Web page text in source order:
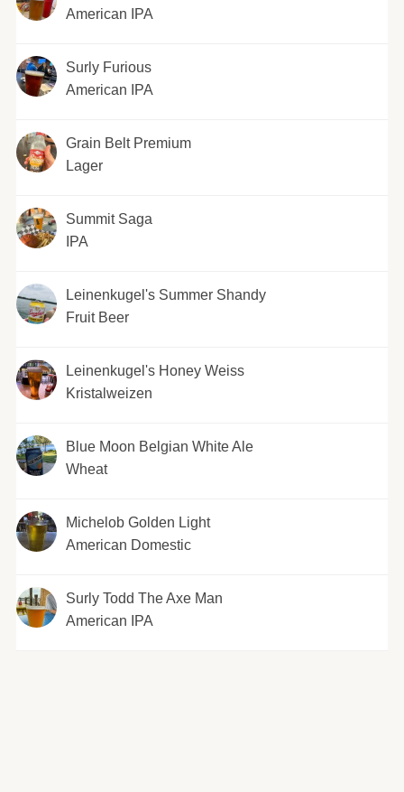
American IPA
Surly Furious
American IPA
Grain Belt Premium
Lager
Summit Saga
IPA
Leinenkugel's Summer Shandy
Fruit Beer
Leinenkugel's Honey Weiss
Kristalweizen
Blue Moon Belgian White Ale
Wheat
Michelob Golden Light
American Domestic
Surly Todd The Axe Man
American IPA